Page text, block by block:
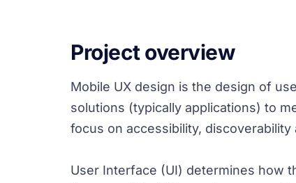
Project overview
Mobile UX design is the design of
solutions (typically applications) to
focus on accessibility,
User Interface (UI) determines how